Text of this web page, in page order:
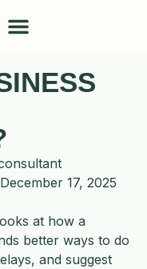
December 17, 2025
at how a
better ways to do
and suggest